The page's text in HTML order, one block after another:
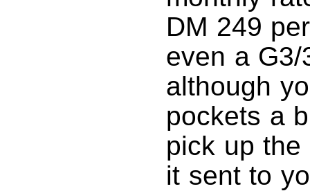
DM 249
even a
although
pockets a
pick up
it sent to